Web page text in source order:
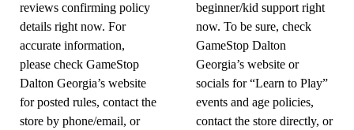
reviews confirming policy
details right now. For
accurate information,
please check GameStop
Dalton Georgia’s website
for posted rules, contact the
store by phone/email, or
beginner/kid support right
now. To be sure, check
GameStop Dalton
Georgia’s website or
socials for “Learn to Play”
events and age policies,
contact the store directly, or